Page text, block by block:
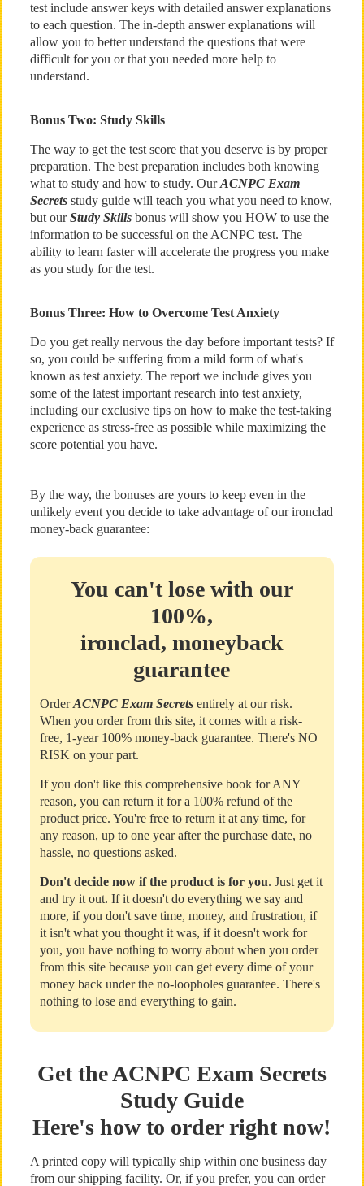
test include answer keys with detailed answer explanations
to each question. The in-depth answer explanations will
allow you to better understand the questions that were
difficult for you or that you needed more help to
understand.
Bonus Two: Study Skills
The way to get the test score that you deserve is by proper
preparation. The best preparation includes both knowing
what to study and how to study. OurACNPC Exam
Secretsstudy guide will teach you what you need to know,
but ourStudy Skillsbonus will show you HOW to use the
information to be successful on the ACNPC test. The
ability to learn faster will accelerate the progress you make
as you study for the test.
Bonus Three: How to Overcome Test Anxiety
Do you get really nervous the day before important tests? If
so, you could be suffering from a mild form of what's
known as test anxiety. The report we include gives you
some of the latest important research into test anxiety,
including our exclusive tips on how to make the test-taking
experience as stress-free as possible while maximizing the
score potential you have.
By the way, the bonuses are yours to keep even in the
unlikely event you decide to take advantage of our ironclad
money-back guarantee:
You can't lose with our
100%,
ironclad, moneyback
guarantee
OrderACNPC Exam Secretsentirely at our risk.
When you order from this site, it comes with a risk-
free, 1-year 100% money-back guarantee. There's NO
RISK on your part.
If you don't like this comprehensive book for ANY
reason, you can return it for a 100% refund of the
product price. You're free to return it at any time, for
any reason, up to one year after the purchase date, no
hassle, no questions asked.
Don't decide now if the product is for you. Just get it
and try it out. If it doesn't do everything we say and
more, if you don't save time, money, and frustration, if
it isn't what you thought it was, if it doesn't work for
you, you have nothing to worry about when you order
from this site because you can get every dime of your
money back under the no-loopholes guarantee. There's
nothing to lose and everything to gain.
Get the ACNPC Exam Secrets
Study Guide
Here's how to order right now!
A printed copy will typically ship within one business day
from our shipping facility. Or, if you prefer, you can order